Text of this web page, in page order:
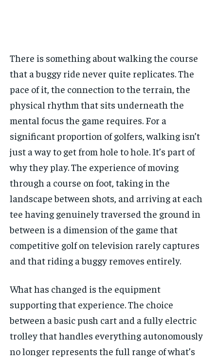
BASEBALL CHESS
CRICKET
FORMULA 1
GOLF HOCKEY
KABADDI
NBA
NFL PREMIER LEAGUE SOCCER
TENNIS VIDEOS
SUBSCRIBE
1-YEAR
$300
articles for a whole year.
SUBSCRIBE
1-MONTH
$25 / month
subscription.
SUBSCRIBE
BASEBALL CHESS
CRICKET
FORMULA 1
GOLF HOCKEY
KABADDI
NBA
NFL PREMIER LEAGUE SOCCER
TENNIS VIDEOS
BASEBALL CHESS CRICKET FORMULA 1
GOLF HOCKEY KABADDI NBA
NFL
PREMIER LEAGUE
SOCCER
TENNIS
VOLLEYBALL
VIDEOS
BASEBALL CHESS CRICKET FORMULA 1
GOLF HOCKEY KABADDI NBA
NFL
PREMIER LEAGUE
SOCCER
TENNIS
VOLLEYBALL
VIDEOS
There is something about walking the course
that a buggy ride never quite replicates. The
pace of it, the connection to the terrain, the
physical rhythm that sits underneath the
mental focus the game requires. For a
significant proportion of golfers, walking isn’t
just a way to get from hole to hole. It’s part of
why they play. The experience of moving
through a course on foot, taking in the
landscape between shots, and arriving at each
tee having genuinely traversed the ground in
between is a dimension of the game that
competitive golf on television rarely captures
and that riding a buggy removes entirely.
What has changed is the equipment
supporting that experience. The choice
between a basic push cart and a fully electric
trolley that handles everything autonomously
no longer represents the full range of what’s